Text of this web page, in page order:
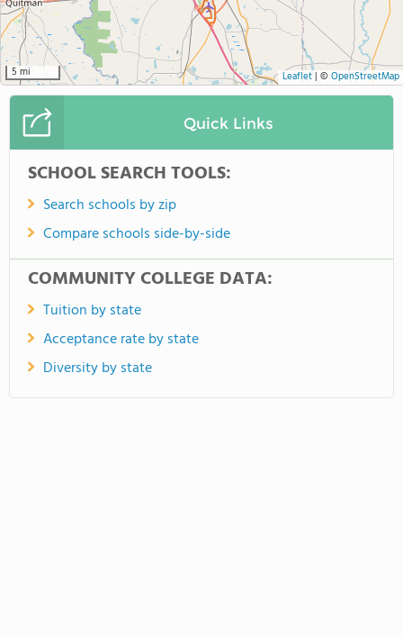
5 mi Leaflet| © OpenStreetMap
Quick Links
SCHOOL SEARCH TOOLS:
Search schools by zip
Compare schools side-by-side
COMMUNITY COLLEGE DATA:
Tuition by state
Acceptance rate by state
Diversity by state